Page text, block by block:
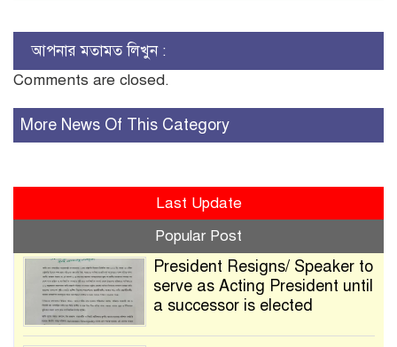
আপনার মতামত লিখুন :
Comments are closed.
More News Of This Category
Last Update
Popular Post
President Resigns/ Speaker to
serve as Acting President until
a successor is elected